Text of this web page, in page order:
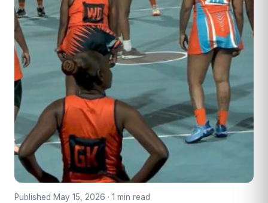
Published May 15, 2026 · 1 min read